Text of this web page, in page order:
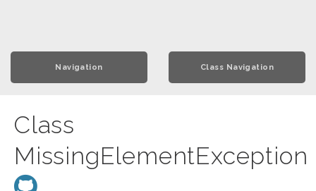
Navigation Class Navigation
Class
MissingElementException